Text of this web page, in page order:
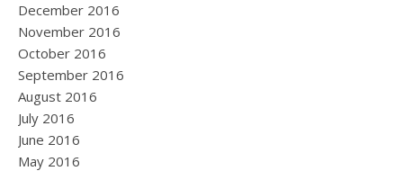
December 2016
November 2016
October 2016
September 2016
August 2016
July 2016
June 2016
May 2016